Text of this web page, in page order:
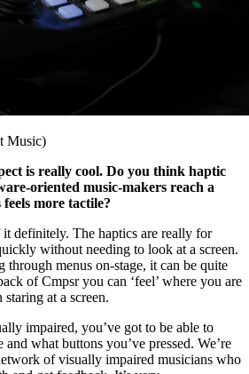
Music)
is really cool. Do you think haptic
oriented music-makers reach a
more tactile?
it definitely. The haptics are really for
without needing to look at a screen.
through menus on-stage, it can be quite
of Cmpsr you can ‘feel’ where you are
at a screen.
impaired, you’ve got to be able to
what buttons you’ve pressed. We’re
of visually impaired musicians who